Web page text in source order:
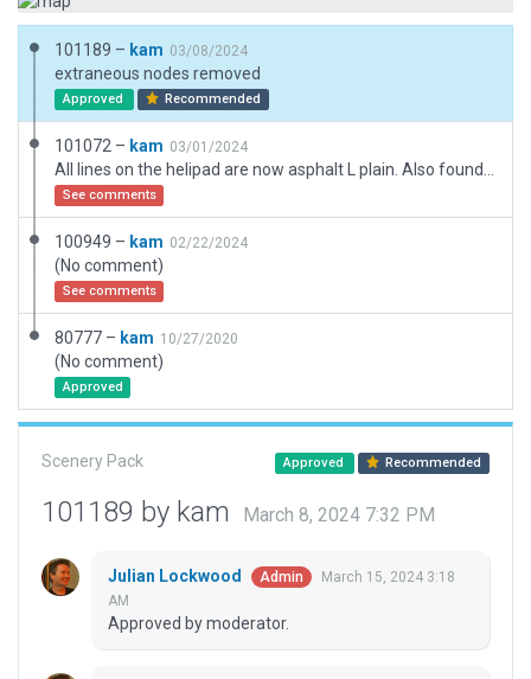
101189 – kam 03/08/2024
extraneous nodes removed
Approved Recommended
101072 – kam 03/01/2024
See comments
100949 – kam 02/22/2024
(No comment)
See comments
80777 – kam 10/27/2020
(No comment)
Approved
Scenery Pack Approved Recommended
101189 by kam March 8, 2024 7:32 PM
Julian Lockwood Admin
March 15, 2024 3:18
AM
Approved by moderator.